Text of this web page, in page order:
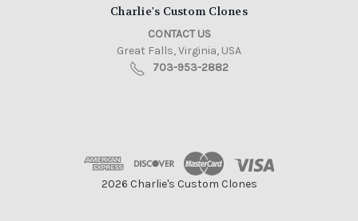
Charlie's Custom Clones
CONTACT US
Great Falls, Virginia, USA
703-953-2882
2026 Charlie's Custom Clones